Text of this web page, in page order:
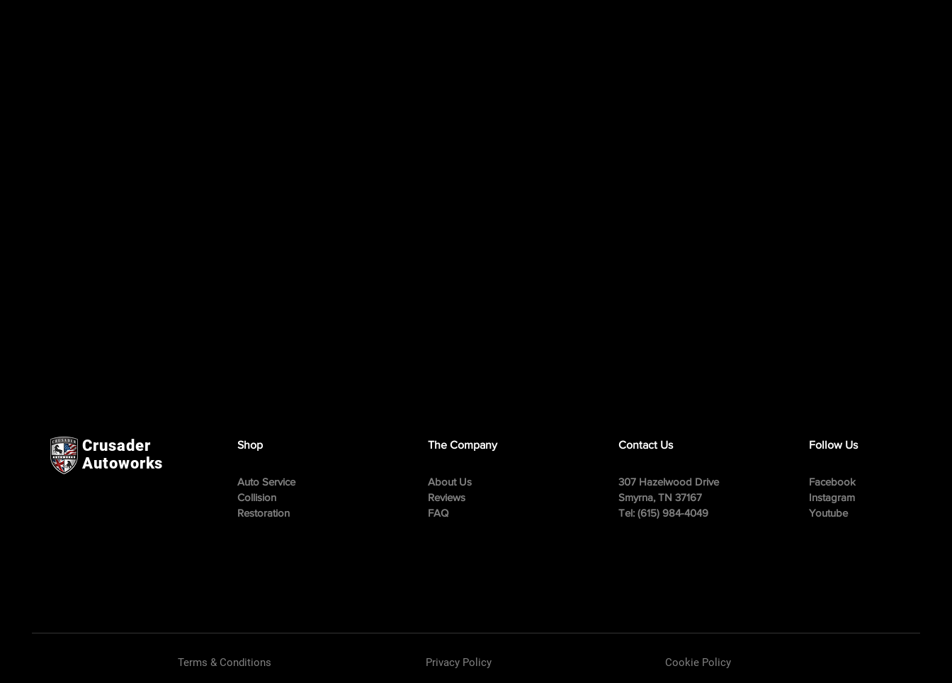
Crusader
Autoworks
Shop
Auto Service
Collision
Restoration
The Company
About Us
Reviews
FAQ
Contact Us
307 Hazelwood Drive
Smyrna, TN 37167
Tel: (615) 984-4049
Follow Us
Facebook
Instagram
Youtube
Privacy Policy Cookie Policy
Terms & Conditions